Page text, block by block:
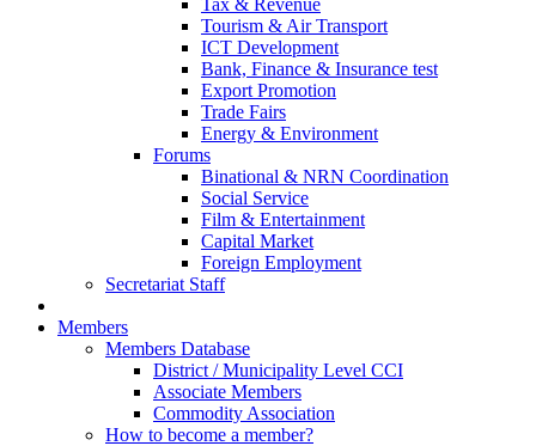
Tax & Revenue
Tourism & Air Transport
ICT Development
Bank, Finance & Insurance test
Export Promotion
Trade Fairs
Energy & Environment
Forums
Binational & NRN Coordination
Social Service
Film & Entertainment
Capital Market
Foreign Employment
Secretariat Staff
Members
Members Database
District / Municipality Level CCI
Associate Members
Commodity Association
How to become a member?